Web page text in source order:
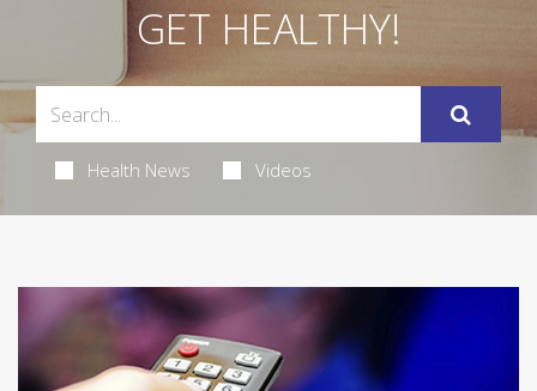
GET HEALTHY!
Health News Videos